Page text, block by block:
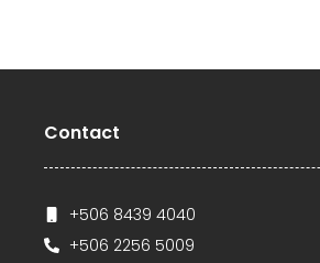
Contact
+506 8439 4040
+506 2256 5009